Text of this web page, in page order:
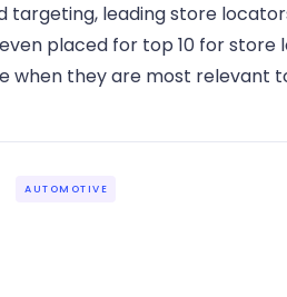
targeting, leading store
placed for top 10 for
when they are most relevant
AUTOMOTIVE